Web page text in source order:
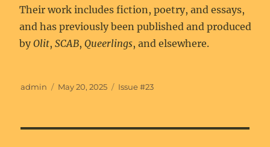
Their work includes fiction, poetry, and essays,
and has previously been published and produced
byOlit, SCAB,Queerlings, and elsewhere.
Author
admin
Posted
May 20, 2025 Categories
Issue #23